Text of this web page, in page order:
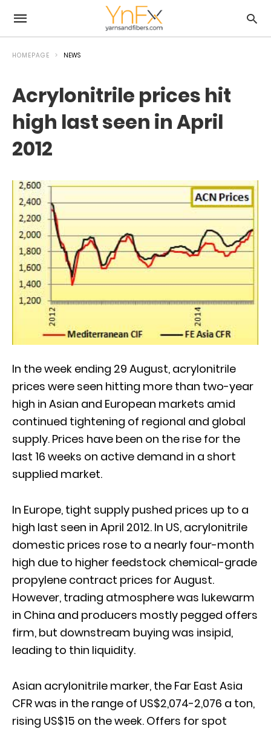
HOMEPAGE NEWS
Acrylonitrile prices hit
high last seen in April
2012
In the week ending 29 August, acrylonitrile
prices were seen hitting more than two-year
high in Asian and European markets amid
continued tightening of regional and global
supply. Prices have been on the rise for the
last 16 weeks on active demand in a short
supplied market.
In Europe, tight supply pushed prices up to a
high last seen in April 2012. In US, acrylonitrile
domestic prices rose to a nearly four-month
high due to higher feedstock chemical-grade
propylene contract prices for August.
However, trading atmosphere was lukewarm
in China and producers mostly pegged offers
firm, but downstream buying was insipid,
leading to thin liquidity.
Asian acrylonitrile marker, the Far East Asia
CFR was in the range of US$2,074-2,076 a ton,
rising US$15 on the week. Offers for spot